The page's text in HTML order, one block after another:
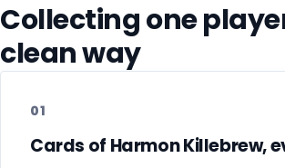
Collecting one
clean way
01
Cards of Harmon Killebrew,